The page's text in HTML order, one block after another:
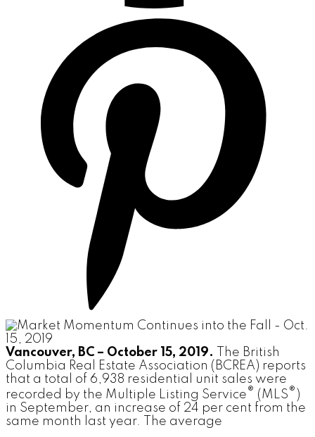
Vancouver, BC – October 15, 2019.
The British
Columbia Real Estate Association (BCREA) reports
that a total of 6,938 residential unit sales were
recorded by the Multiple Listing Service ® (MLS ® )
in September, an increase of 24 per cent from the
same month last year.
The average